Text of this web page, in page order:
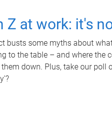
Z at work: it's
busts some myths about
to the table – and where the
down. Plus, take our poll